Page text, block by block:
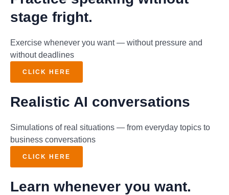
stage fright.
Exercise whenever you want — without pressure and
without deadlines
CLICK HERE
Realistic AI conversations
Simulations of real situations — from everyday topics to
business conversations
CLICK HERE
Learn whenever you want.